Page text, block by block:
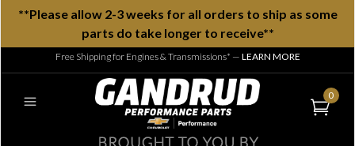
**Please allow 2-3 weeks for all orders to ship as some
parts do take longer to receive**
Free Shipping for Engines & Transmissions* — LEARN MORE
0